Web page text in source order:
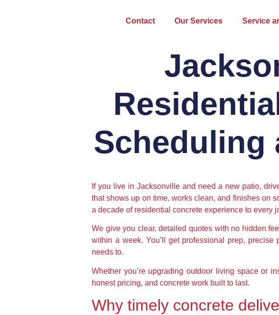
Contact Our Services Service
Scheduling
If you live in Jacksonville and need a new patio,
that shows up on time, works clean, and finishes on
a decade of residential concrete experience to every
We give you clear, detailed quotes with no hidden
within a week. You’ll get professional prep,
needs to.
Whether you’re upgrading outdoor living space or
honest pricing, and concrete work built to last.
Why timely concrete